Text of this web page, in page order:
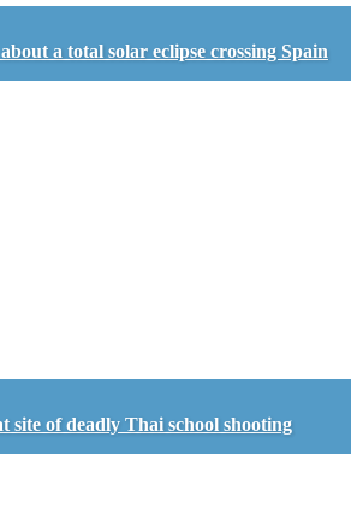
a total solar eclipse crossing Spain
site of deadly Thai school shooting